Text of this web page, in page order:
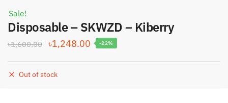
Sale!
Disposable – SKWZD – Kiberry
৳1,600.00 Original
was:
৳1,248.00 Current
-22%
Out of stock